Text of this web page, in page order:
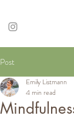
Post
Emily Listmann
4 min read